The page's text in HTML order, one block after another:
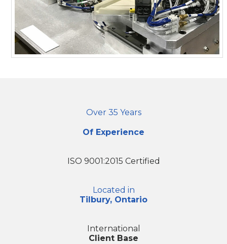
Over 35 Years
Of Experience
ISO 9001:2015 Certified
Located in
Tilbury, Ontario
International
Client Base